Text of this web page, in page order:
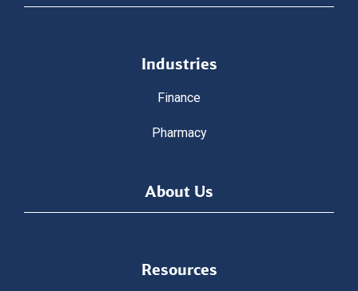
Industries
Finance
Pharmacy
About Us
Resources